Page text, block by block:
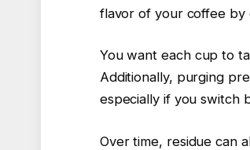
flavor of your coffee by
You want each cup to
Additionally, purging
especially if you switch
Over time, residue can